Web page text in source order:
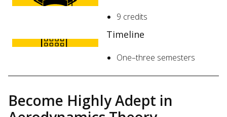
9 credits
Timeline
One–three semesters
Become Highly Adept in